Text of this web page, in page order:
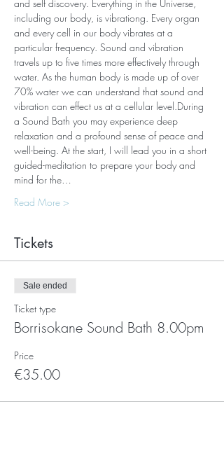
and self discovery. Everything in the Universe,
including our body, is vibrationg. Every organ
and every cell in our body vibrates at a
particular frequency. Sound and vibration
travels up to five times more effectively through
water. As the human body is made up of over
70% water we can understand that sound and
vibration can effect us at a cellular level.During
a Sound Bath you may experience deep
relaxation and a profound sense of peace and
well-being. At the start, I will lead you in a short
guided-meditation to prepare your body and
mind for the…
Read More >
Tickets
Sale ended
Ticket type
Borrisokane Sound Bath 8.00pm
Price
€35.00